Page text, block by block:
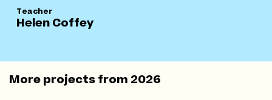
Teacher
Helen Coffey
More projects from2026